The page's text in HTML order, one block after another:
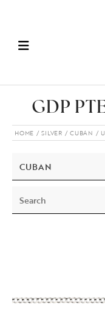
GDP
HOME SILVER CUBAN